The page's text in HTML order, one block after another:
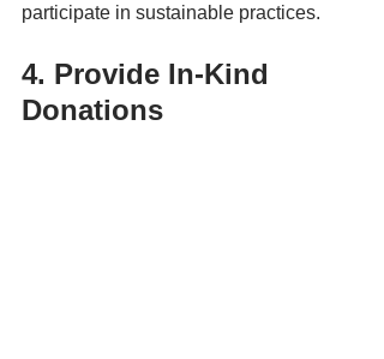
participate in sustainable practices.
4. Provide In-Kind
Donations